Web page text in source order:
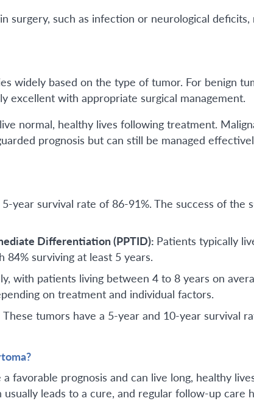
surgery, such as infection or neurological deficits,
widely based on the type of tumor. For benign
excellent with appropriate surgical management.
normal, healthy lives following treatment.
prognosis but can still be managed
year survival rate of 86-91%. The success of the
Differentiation (PPTID): Patients typically
84% surviving at least 5 years.
with patients living between 4 to 8 years on
on treatment and individual factors.
These tumors have a 5-year and 10-year survival
favorable prognosis and can live long, healthy
leads to a cure, and regular follow-up care